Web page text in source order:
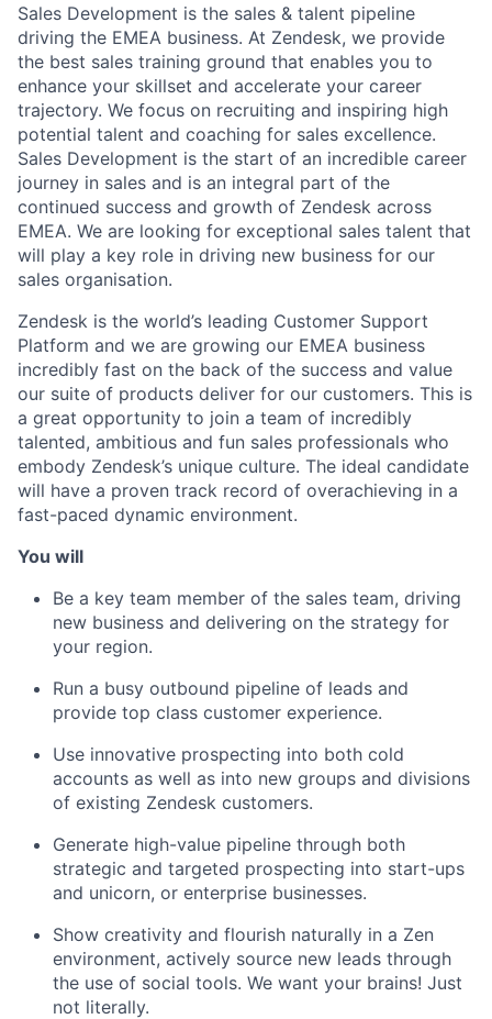
Sales Development is the sales & talent pipeline
driving the EMEA business. At Zendesk, we provide
the best sales training ground that enables you to
enhance your skillset and accelerate your career
trajectory. We focus on recruiting and inspiring high
potential talent and coaching for sales excellence.
Sales Development is the start of an incredible career
journey in sales and is an integral part of the
continued success and growth of Zendesk across
EMEA. We are looking for exceptional sales talent that
will play a key role in driving new business for our
sales organisation.
Zendesk is the world’s leading Customer Support
Platform and we are growing our EMEA business
incredibly fast on the back of the success and value
our suite of products deliver for our customers. This is
a great opportunity to join a team of incredibly
talented, ambitious and fun sales professionals who
embody Zendesk’s unique culture. The ideal candidate
will have a proven track record of overachieving in a
fast-paced dynamic environment.
You will
Be a key team member of the sales team, driving
new business and delivering on the strategy for
your region.
Run a busy outbound pipeline of leads and
provide top class customer experience.
Use innovative prospecting into both cold
accounts as well as into new groups and divisions
of existing Zendesk customers.
Generate high-value pipeline through both
strategic and targeted prospecting into start-ups
and unicorn, or enterprise businesses.
Show creativity and flourish naturally in a Zen
environment, actively source new leads through
the use of social tools. We want your brains! Just
not literally.